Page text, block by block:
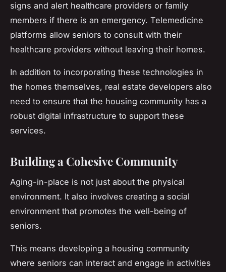
signs and alert healthcare providers or family
members if there is an emergency. Telemedicine
platforms allow seniors to consult with their
healthcare providers without leaving their homes.
In addition to incorporating these technologies in
the homes themselves, real estate developers also
need to ensure that the housing community has a
robust digital infrastructure to support these
services.
Building a Cohesive Community
Aging-in-place is not just about the physical
environment. It also involves creating a social
environment that promotes the well-being of
seniors.
This means developing a housing community
where seniors can interact and engage in activities